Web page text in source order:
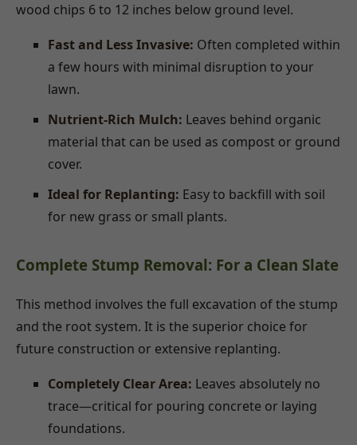
wood chips 6 to 12 inches below ground level.
Fast and Less Invasive: Often completed within
a few hours with minimal disruption to your
lawn.
Nutrient-Rich Mulch: Leaves behind organic
material that can be used as compost or ground
cover.
Ideal for Replanting: Easy to backfill with soil
for new grass or small plants.
Complete Stump Removal: For a Clean Slate
This method involves the full excavation of the stump
and the root system. It is the superior choice for
future construction or extensive replanting.
Completely Clear Area: Leaves absolutely no
trace—critical for pouring concrete or laying
foundations.